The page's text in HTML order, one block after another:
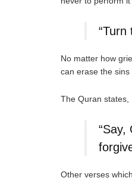
No matter how
can erase the sins
The Quran states,
“Say,
Other verses